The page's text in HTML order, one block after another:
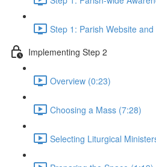
Step 1: Parish Website
Implementing Step 2
Overview (0:23)
Choosing a Mass (7:28)
Selecting Liturgical